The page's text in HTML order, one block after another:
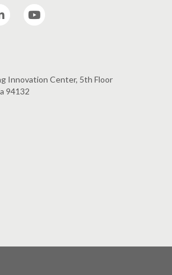
LinkedIn
Innovation Center, 5th Floor
94132